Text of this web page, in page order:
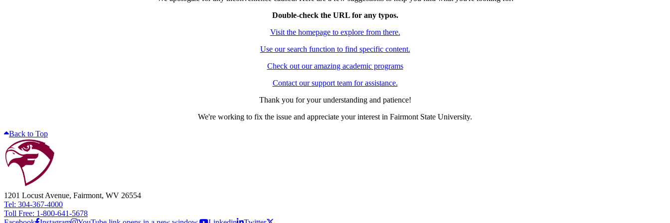
Double-check the URL for any typos.
Visit the homepage to explore from there.
Use our search function to find specific content.
Check out our amazing academic programs
Contact our support team for assistance.
Thank you for your understanding and patience!
We're working to fix the issue and appreciate your interest in Fairmont State University.
Back to Top
1201 Locust Avenue, Fairmont, WV 26554
Tel: 304-367-4000
Toll Free: 1-800-641-5678